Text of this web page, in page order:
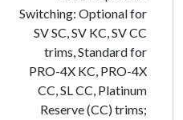
Switching: Optional for
SV SC, SV KC, SV CC
trims, Standard for
PRO-4X KC, PRO-4X
CC, SL CC, Platinum
Reserve (CC) trims;